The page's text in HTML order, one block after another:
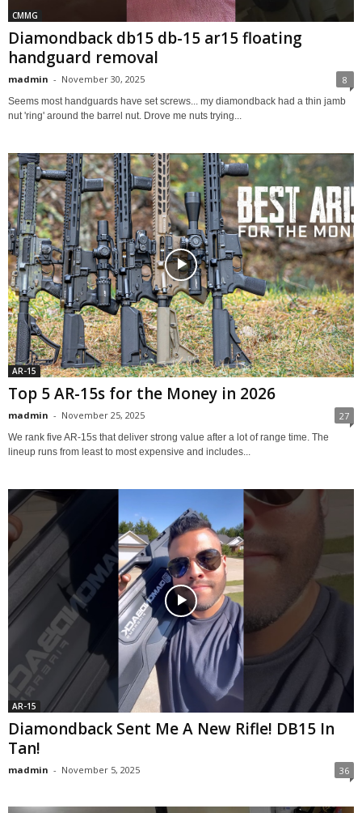
CMMG
Diamondback db15 db-15 ar15 floating
handguard removal
madmin - November 30, 2025 8
Seems most handguards have set screws... my diamondback had a thin jamb
nut 'ring' around the barrel nut. Drove me nuts trying...
AR-15
Top 5 AR-15s for the Money in 2026
madmin - November 25, 2025 27
We rank five AR-15s that deliver strong value after a lot of range time. The
lineup runs from least to most expensive and includes...
AR-15
Diamondback Sent Me A New Rifle! DB15 In
Tan!
madmin - November 5, 2025 36